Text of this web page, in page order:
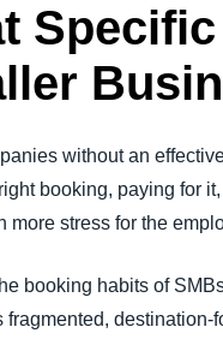
without an
booking, paying for
more stress for the
booking habits of
fragmented,